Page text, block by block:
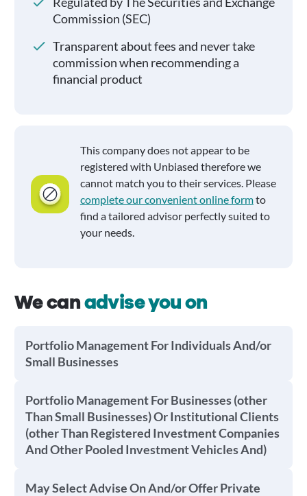
Commission (SEC)
Transparent about fees and never take
commission when recommending a
financial product
This company does not appear to be
registered with Unbiased therefore we
cannot match you to their services. Please
complete our convenient online formto
find a tailored advisor perfectly suited to
your needs.
We canadvise you on
Portfolio Management For Individuals And/or
Small Businesses
Portfolio Management For Businesses (other
Than Small Businesses) Or Institutional Clients
(other Than Registered Investment Companies
And Other Pooled Investment Vehicles And)
May Select Advise On And/or Offer Private